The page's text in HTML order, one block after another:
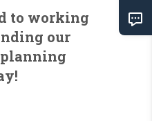
to working
our